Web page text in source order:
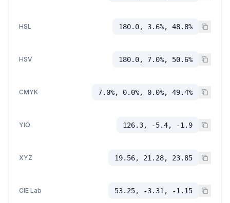
HSL 180.0, 3.6%, 48.8%
HSV 180.0, 7.0%, 50.6%
CMYK 7.0%, 0.0%, 0.0%, 49.4%
YIQ 126.3, -5.4, -1.9
XYZ 19.56, 21.28, 23.85
CIE Lab 53.25, -3.31, -1.15